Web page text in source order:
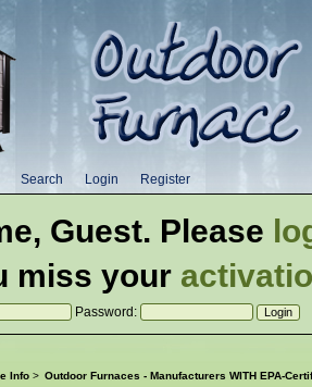
Search Login Register
Guest. Please
miss your
Password:
Info > Outdoor Furnaces - Manufacturers WITH EPA-